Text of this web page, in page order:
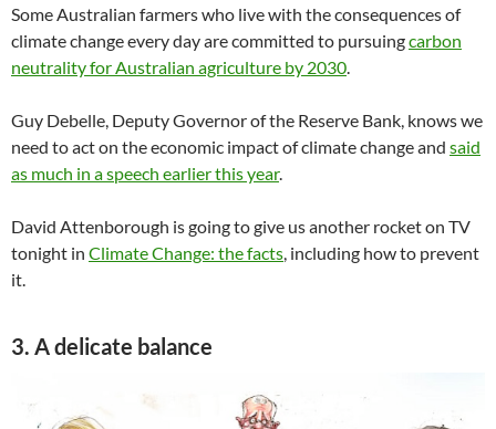
Some Australian farmers who live with the consequences of
climate change every day are committed to pursuingcarbon
neutrality for Australian agriculture by 2030.
Guy Debelle, Deputy Governor of the Reserve Bank, knows we
need to act on the economic impact of climate change and said
as much in a speech earlier this year.
David Attenborough is going to give us another rocket on TV
tonight in Climate Change: the facts, including how to prevent
it.
3. A delicate balance